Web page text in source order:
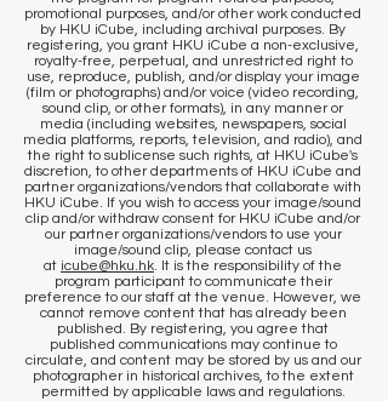
promotional purposes, and/or other work conducted
by HKU iCube, including archival purposes. By
registering, you grant HKU iCube a non-exclusive,
royalty-free, perpetual, and unrestricted right to
use, reproduce, publish, and/or display your image
(film or photographs) and/or voice (video recording,
sound clip, or other formats), in any manner or
media (including websites, newspapers, social
media platforms, reports, television, and radio), and
the right to sublicense such rights, at HKU iCube's
discretion, to other departments of HKU iCube and
partner organizations/vendors that collaborate with
HKU iCube. If you wish to access your image/sound
clip and/or withdraw consent for HKU iCube and/or
our partner organizations/vendors to use your
image/sound clip, please contact us
at icube@hku.hk. It is the responsibility of the
program participant to communicate their
preference to our staff at the venue. However, we
cannot remove content that has already been
published. By registering, you agree that
published communications may continue to
circulate, and content may be stored by us and our
photographer in historical archives, to the extent
permitted by applicable laws and regulations.